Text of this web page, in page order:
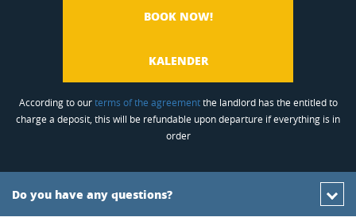
BOOK NOW!
KALENDER
According to ourterms of the agreementthe landlord has the entitled to
charge a deposit, this will be refundable upon departure if everything is in
order
Do you have any questions?